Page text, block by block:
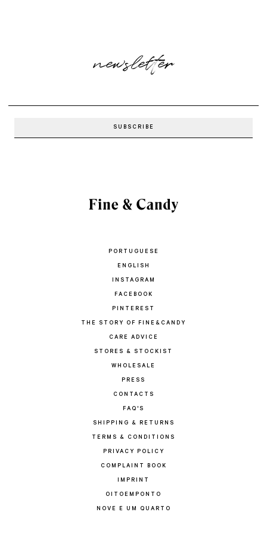
newsletter
PORTUGUESE
ENGLISH
INSTAGRAM
FACEBOOK
PINTEREST
THE STORY OF FINE&CANDY
CARE ADVICE
STORES & STOCKIST
WHOLESALE
PRESS
CONTACTS
FAQ'S
SHIPPING & RETURNS
TERMS & CONDITIONS
PRIVACY POLICY
COMPLAINT BOOK
IMPRINT
OITOEMPONTO
NOVE E UM QUARTO